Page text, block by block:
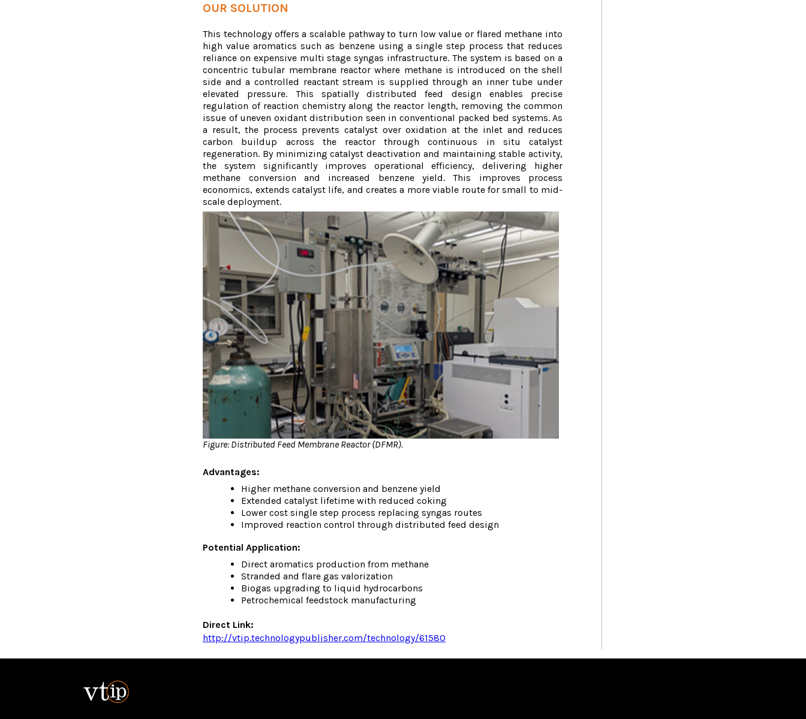
OUR SOLUTION
This technology offers a scalable pathway to turn low value or flared methane into
high value aromatics such as benzene using a single step process that reduces
reliance on expensive multi stage syngas infrastructure. The system is based on a
concentric tubular membrane reactor where methane is introduced on the shell
side and a controlled reactant stream is supplied through an inner tube under
elevated pressure. This spatially distributed feed design enables precise
regulation of reaction chemistry along the reactor length, removing the common
issue of uneven oxidant distribution seen in conventional packed bed systems. As
a result, the process prevents catalyst over oxidation at the inlet and reduces
carbon buildup across the reactor through continuous in situ catalyst
regeneration. By minimizing catalyst deactivation and maintaining stable activity,
the system significantly improves operational efficiency, delivering higher
methane conversion and increased benzene yield. This improves process
economics, extends catalyst life, and creates a more viable route for small to mid-
scale deployment.
Figure: Distributed Feed Membrane Reactor (DFMR).
Advantages:
Higher methane conversion and benzene yield
Extended catalyst lifetime with reduced coking
Lower cost single step process replacing syngas routes
Improved reaction control through distributed feed design
Potential Application:
Direct aromatics production from methane
Stranded and flare gas valorization
Biogas upgrading to liquid hydrocarbons
Petrochemical feedstock manufacturing
Direct Link:
http://vtip.technologypublisher.com/technology/61580